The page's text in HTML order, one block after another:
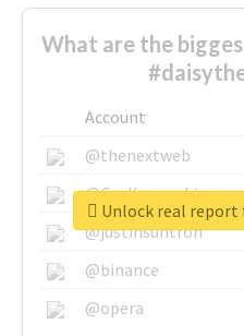
What are the
Account
@thenextweb
@GuyKawasaki
@justinsuntron
@binance
@opera
Unlock real report